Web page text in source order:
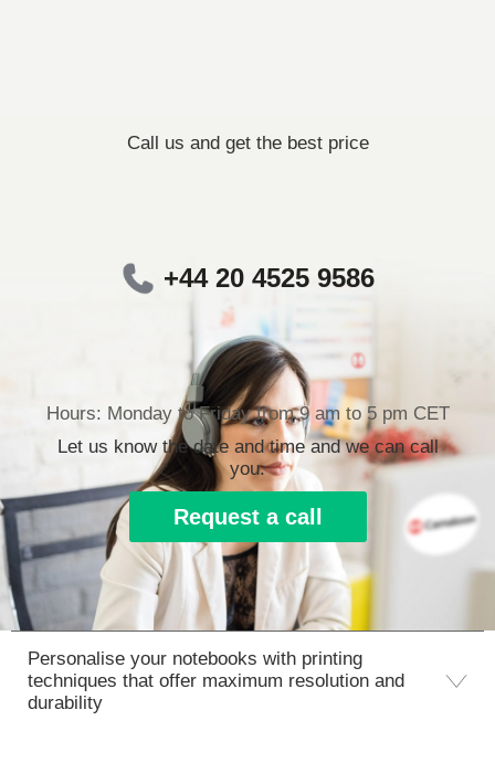
Call us and get the best price
+44 20 4525 9586
Hours: Monday to Friday from 9 am to 5 pm CET
Let us know the date and time and we can call
you.
Request a call
Personalise your notebooks with printing
techniques that offer maximum resolution and
durability